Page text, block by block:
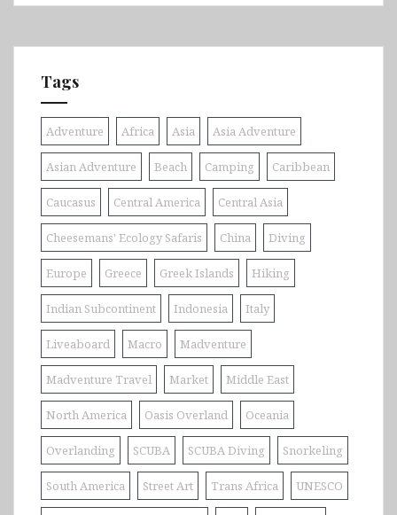
Tags
Adventure Africa Asia Asia Adventure
Asian Adventure Beach Camping Caribbean
Caucasus Central America Central Asia
Cheesemans' Ecology Safaris China Diving
Europe Greece Greek Islands Hiking
Indian Subcontinent Indonesia Italy
Liveaboard Macro Madventure
Madventure Travel Market Middle East
North America Oasis Overland Oceania
Overlanding SCUBA SCUBA Diving Snorkeling
South America Street Art Trans Africa UNESCO